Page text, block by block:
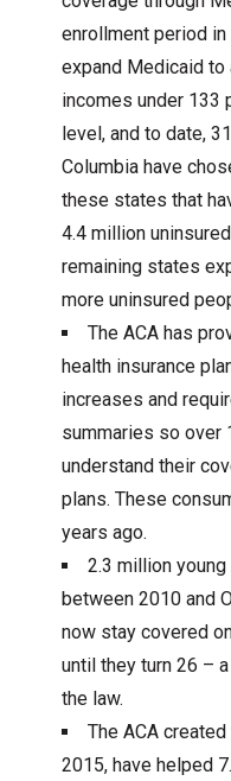
enrollment period
expand Medicaid
incomes under 133
level, and to date,
Columbia have
these states that
4.4 million
remaining states
more uninsured
The ACA has
health insurance
increases and
summaries so over
understand their
plans. These
years ago.
2.3 million
between 2010 and
now stay covered
until they turn 26 –
the law.
The ACA
2015, have helped